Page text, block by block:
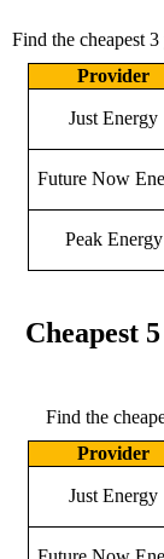
Find the cheapest
Provider
Just Energy
Future Now
Peak Energy
Cheapest
Find the
Provider
Just Energy